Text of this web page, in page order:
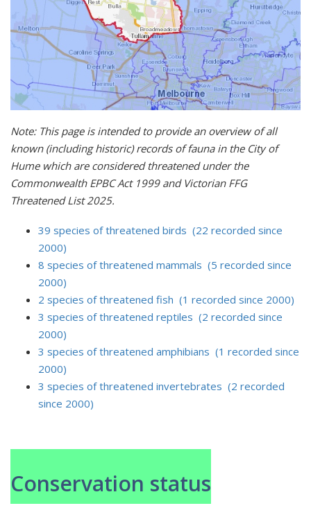
Note: This page is intended to provide an overview of all
known (including historic) records of fauna in the City of
Hume which are considered threatened under the
Commonwealth EPBC Act 1999 and Victorian FFG
Threatened List 2025.
39 species of threatened birds (22 recorded since
2000)
8 species of threatened mammals (5 recorded since
2000)
2 species of threatened fish (1 recorded since 2000)
3 species of threatened reptiles (2 recorded since
2000)
3 species of threatened amphibians (1 recorded since
2000)
3 species of threatened invertebrates (2 recorded
since 2000)
Conservation status